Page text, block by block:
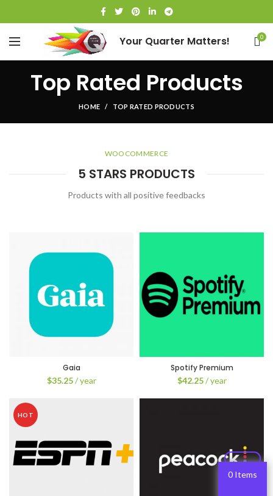
Your Quarter Matters! 0
Top Rated Products
HOME TOP RATED PRODUCTS
WOOCOMMERCE
5 STARS PRODUCTS
Products with all positive feedbacks
Gaia
$35.25 / year
Spotify Premium
$42.25 / year
HOT
0 Items